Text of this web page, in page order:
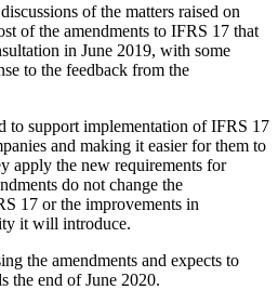
of the matters raised on
of the amendments to IFRS 17 that
in June 2019, with some
to the feedback from the
to support implementation of IFRS 17
and making it easier for them to
apply the new requirements for
do not change the
17 or the improvements in
it will introduce.
the amendments and expects to
the end of June 2020.